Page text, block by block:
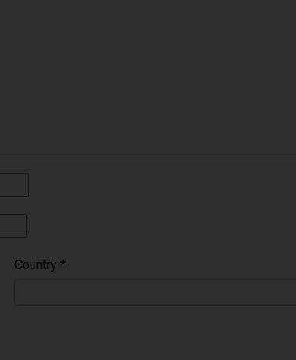
Country*